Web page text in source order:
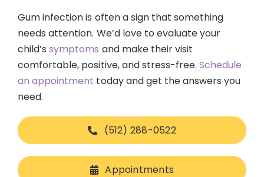
Gum infection is often a sign that something
needs attention. We’d love to evaluate your
child’ssymptoms and make their visit
comfortable, positive, and stress-free.Schedule
an appointment today and get the answers you
need.
(512) 288-0522
Appointments